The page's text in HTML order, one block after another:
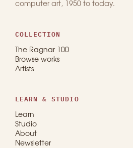
computer art, 1950 to today.
COLLECTION
The Ragnar 100
Browse works
Artists
LEARN & STUDIO
Learn
Studio
About
Newsletter